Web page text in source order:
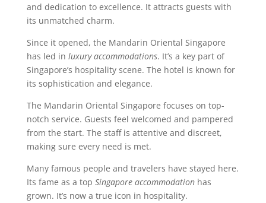
and dedication to excellence. It attracts guests with
its unmatched charm.
Since it opened, the Mandarin Oriental Singapore
has led in luxury accommodations. It’s a key part of
Singapore’s hospitality scene. The hotel is known for
its sophistication and elegance.
The Mandarin Oriental Singapore focuses on top-
notch service. Guests feel welcomed and pampered
from the start. The staff is attentive and discreet,
making sure every need is met.
Many famous people and travelers have stayed here.
Its fame as a top Singapore accommodationhas
grown. It’s now a true icon in hospitality.